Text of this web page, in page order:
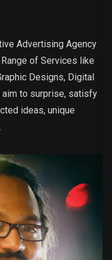
Advertising Agency
of Services like
Designs, Digital
aim to surprise, satisfy
ideas, unique